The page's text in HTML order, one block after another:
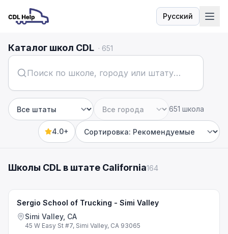
Русский
Язык
Каталог школ CDL · 651
Штат Город
651 школа
4.0+
Sort by
Школы CDL в штате California164
Sergio School of Trucking - Simi Valley
Simi Valley, CA
45 W Easy St #7, Simi Valley, CA 93065